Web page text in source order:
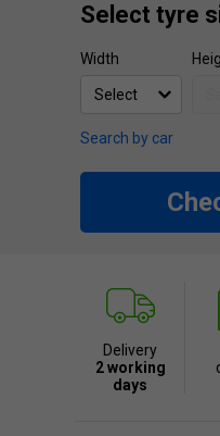
Select tyre
Width
Search by car
Delivery
2 working
days